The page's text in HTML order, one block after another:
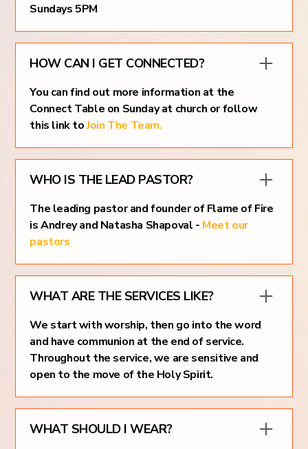
Sundays 5PM
HOW CAN I GET CONNECTED?
You can find out more information at the
Connect Table on Sunday at church or follow
this link toJoin The Team.
WHO IS THE LEAD PASTOR?
The leading pastor and founder of Flame of Fire
is Andrey and Natasha Shapoval - Meet our
pastors
WHAT ARE THE SERVICES LIKE?
We start with worship, then go into the word
and have communion at the end of service.
Throughout the service, we are sensitive and
open to the move of the Holy Spirit.
WHAT SHOULD I WEAR?